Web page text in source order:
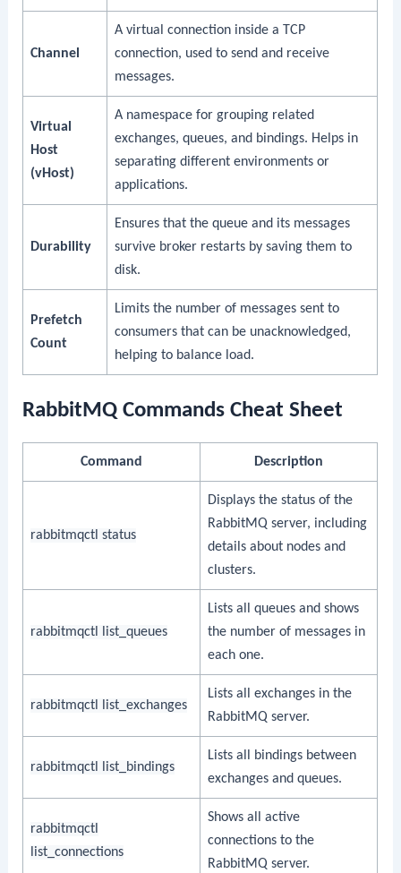
Channel
A virtual connection inside a TCP
connection, used to send and receive
messages.
Virtual
Host
(vHost)
A namespace for grouping related
exchanges, queues, and bindings. Helps in
separating different environments or
applications.
Durability
Ensures that the queue and its messages
survive broker restarts by saving them to
disk.
Prefetch
Count
Limits the number of messages sent to
consumers that can be unacknowledged,
helping to balance load.
RabbitMQ Commands Cheat Sheet
Command Description
rabbitmqctl status
Displays the status of the
RabbitMQ server, including
details about nodes and
clusters.
rabbitmqctl list_queues
Lists all queues and shows
the number of messages in
each one.
rabbitmqctl list_exchanges
Lists all exchanges in the
RabbitMQ server.
rabbitmqctl list_bindings
Lists all bindings between
exchanges and queues.
rabbitmqctl
list_connections
Shows all active
connections to the
RabbitMQ server.